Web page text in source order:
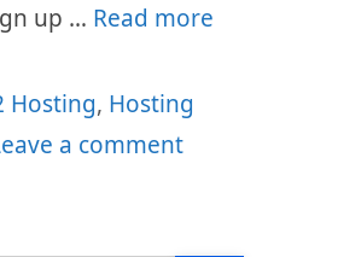
up … Read more
Hosting, Hosting
a comment